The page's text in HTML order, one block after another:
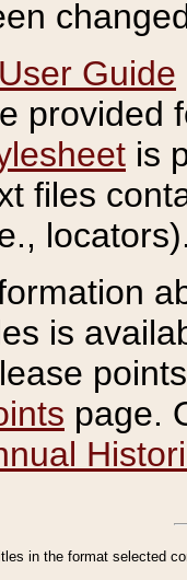
User Guide
provided
is
files
is
page.
in the format selected